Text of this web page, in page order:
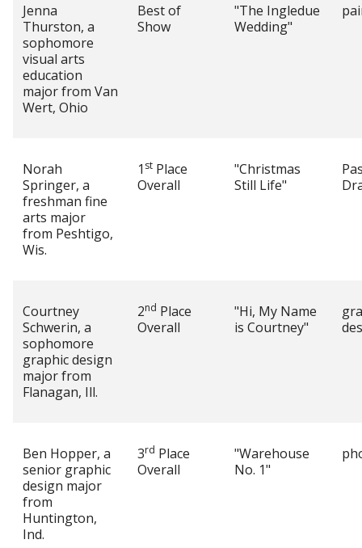
Jenna
Thurston, a
sophomore
visual arts
education
major from Van
Wert, Ohio
Best of
Show
"The Ingledue
Wedding"
Norah
Springer, a
freshman fine
arts major
from Peshtigo,
Wis.
1 st Place
Overall
"Christmas
Still Life"
Courtney
Schwerin, a
sophomore
graphic design
major from
Flanagan, Ill.
2nd Place
Overall
"Hi, My Name
is Courtney"
Ben Hopper, a
senior graphic
design major
from
Huntington,
Ind.
3rd Place
Overall
"Warehouse
No. 1"